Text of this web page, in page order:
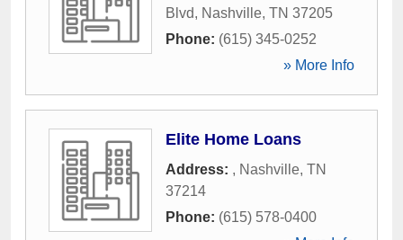
Blvd, Nashville, TN 37205
Phone: (615) 345-0252
» More Info
Elite Home Loans
Address: , Nashville, TN
37214
Phone: (615) 578-0400